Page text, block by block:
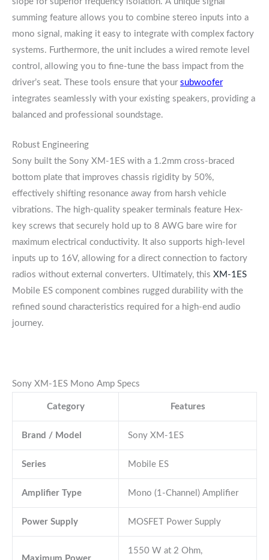
summing feature allows you to combine stereo inputs into a
mono signal, making it easy to integrate with complex factory
systems. Furthermore, the unit includes a wired remote level
control, allowing you to fine-tune the bass impact from the
driver’s seat. These tools ensure that your subwoofer
integrates seamlessly with your existing speakers, providing a
balanced and professional soundstage.
Robust Engineering
Sony built the Sony XM-1ES with a 1.2mm cross-braced
bottom plate that improves chassis rigidity by 50%,
effectively shifting resonance away from harsh vehicle
vibrations. The high-quality speaker terminals feature Hex-
key screws that securely hold up to 8 AWG bare wire for
maximum electrical conductivity. It also supports high-level
inputs up to 16V, allowing for a direct connection to factory
radios without external converters. Ultimately, this XM-1ES
Mobile ES component combines rugged durability with the
refined sound characteristics required for a high-end audio
journey.
Sony XM-1ES Mono Amp Specs
Category Features
Brand / Model Sony XM-1ES
Series Mobile ES
Amplifier Type Mono (1-Channel) Amplifier
Power Supply MOSFET Power Supply
1550 W at 2 Ohm,